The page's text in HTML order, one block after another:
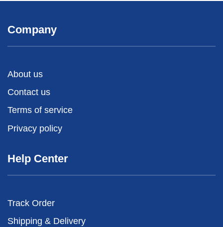
Company
About us
Contact us
Terms of service
Privacy policy
Help Center
Track Order
Shipping & Delivery